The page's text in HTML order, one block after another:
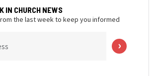
IN CHURCH NEWS
the last week to keep you informed